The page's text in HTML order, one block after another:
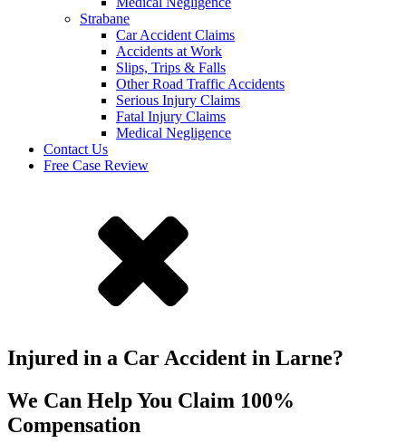
Strabane
Car Accident Claims
Accidents at Work
Slips, Trips & Falls
Other Road Traffic Accidents
Serious Injury Claims
Fatal Injury Claims
Medical Negligence
Contact Us
Free Case Review
Injured in a Car Accident in Larne?
We Can Help You Claim 100%
Compensation